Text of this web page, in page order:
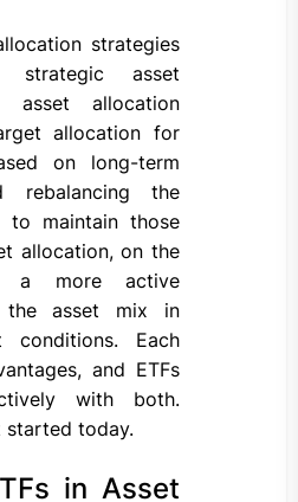
strategies
asset
asset allocation
allocation for
on long-term
rebalancing the
to maintain those
allocation, on the
a more active
the asset mix in
conditions. Each
and ETFs
with both.
started today.
in Asset